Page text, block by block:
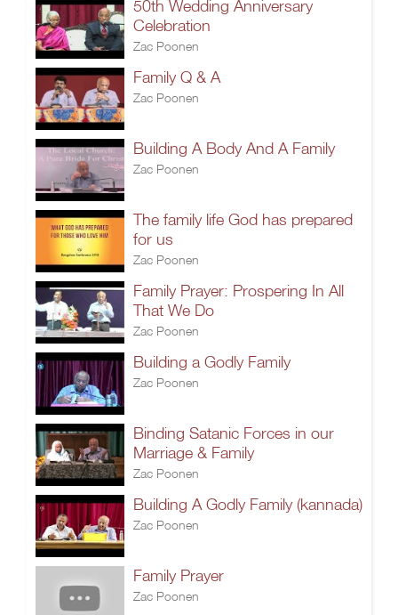
50th Wedding Anniversary
Celebration
Zac Poonen
Family Q & A
Zac Poonen
Building A Body And A Family
Zac Poonen
The family life God has prepared
for us
Zac Poonen
Family Prayer: Prospering In All
That We Do
Zac Poonen
Building a Godly Family
Zac Poonen
Binding Satanic Forces in our
Marriage & Family
Zac Poonen
Building A Godly Family (kannada)
Zac Poonen
Family Prayer
Zac Poonen